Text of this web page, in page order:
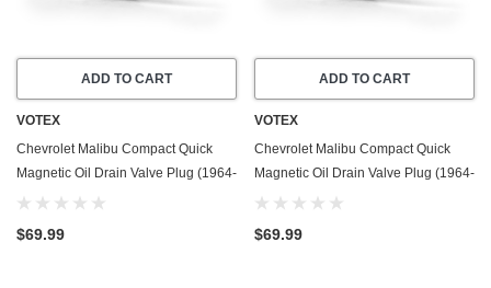
ADD TO CART
VOTEX
Chevrolet Malibu Compact Quick
Magnetic Oil Drain Valve Plug (1964-
1966) - 3.2 Liter - 6 Cylinder - Made
$69.99
ADD TO CART
VOTEX
Chevrolet Malibu Compact Quick
Magnetic Oil Drain Valve Plug (1964-
1967) - 4.6 Liter - 8 Cylinder - Made
$69.99